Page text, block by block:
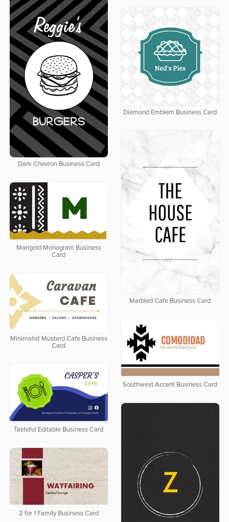
Dark Chevron Business Card
Diamond Emblem Business Card
Marbled Cafe Business Card
Marigold Monogram Business
Card
Minimalist Mustard Cafe Business
Card
Southwest Accent Business Card
Tasteful Editable Business Card
2 for 1 Family Business Card